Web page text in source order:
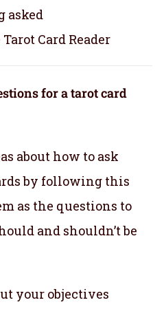
asked
Card Reader
for a tarot card
about how to ask
by following this
as the questions to
and shouldn’t be
your objectives